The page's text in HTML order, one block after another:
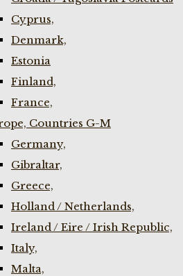
Cyprus,
Denmark,
Estonia
Finland,
France,
Countries G-M
Germany,
Gibraltar,
Greece,
Holland / Netherlands,
Ireland / Eire / Irish Republic,
Italy,
Malta,